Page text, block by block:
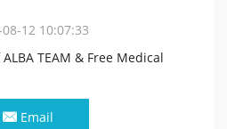
12 10:07:33
TEAM & Free Medical
Email